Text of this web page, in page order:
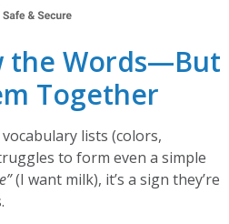
the Words—But
Together
lists (colors,
to form even a simple
(I want milk), it’s a sign they’re